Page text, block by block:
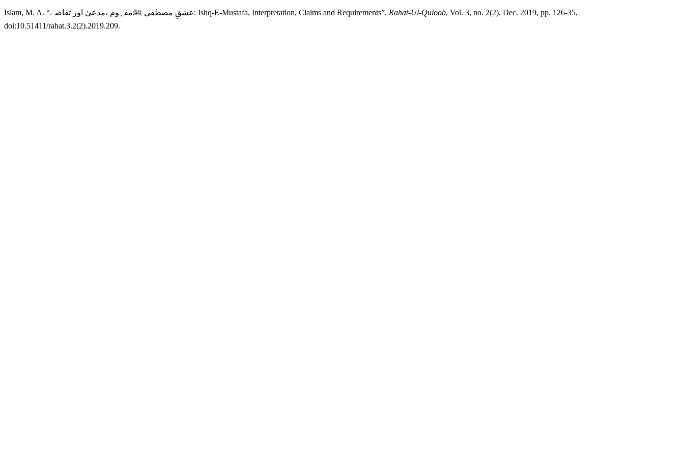
Islam, M. A. “عشقِ مصطفی ﷺمفہوم ،مدعیٰ اور تقاضے: Ishq-E-Mustafa, Interpretation, Claims and Requirements”. Rahat-Ul-Quloob, Vol. 3, no. 2(2), Dec. 2019, pp. 126-35,
doi:10.51411/rahat.3.2(2).2019.209.